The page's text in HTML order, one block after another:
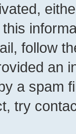
follow
an
a spam
try